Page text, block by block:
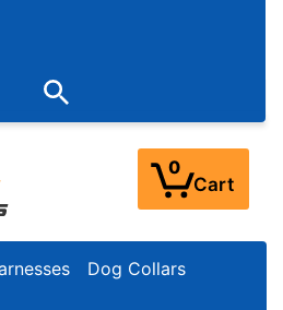
Fri 9:00AM - 3:00PM EST)
0
Cart
Dog Collars